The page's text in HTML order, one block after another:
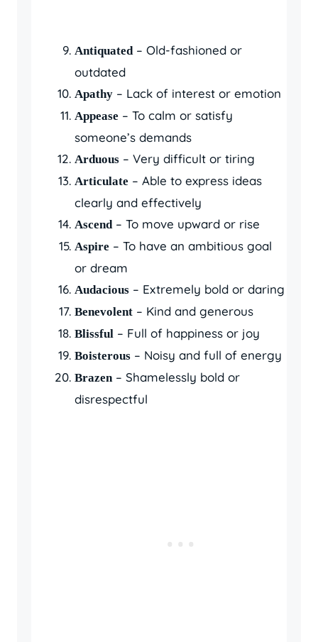
Antiquated – Old-fashioned or
outdated
Apathy – Lack of interest or emotion
Appease – To calm or satisfy
someone’s demands
Arduous – Very difficult or tiring
Articulate – Able to express ideas
clearly and effectively
Ascend – To move upward or rise
Aspire – To have an ambitious goal
or dream
Audacious – Extremely bold or daring
Benevolent – Kind and generous
Blissful – Full of happiness or joy
Boisterous – Noisy and full of energy
Brazen – Shamelessly bold or
disrespectful